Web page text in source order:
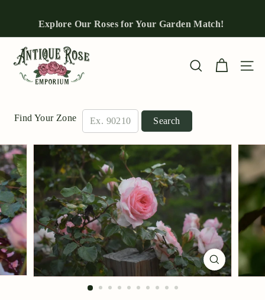
Pause
slideshow
Explore Our Roses for Your Garden Match!
n
q
e
R
o
s
e
E
m
p
Search Site
Find Your Zone Search